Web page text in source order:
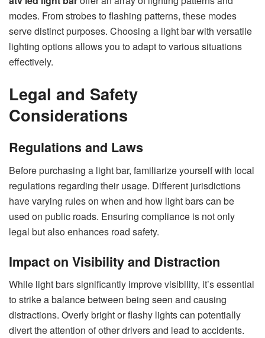
modes. From strobes to flashing patterns, these modes
serve distinct purposes. Choosing a light bar with versatile
lighting options allows you to adapt to various situations
effectively.
Legal and Safety
Considerations
Regulations and Laws
Before purchasing a light bar, familiarize yourself with local
regulations regarding their usage. Different jurisdictions
have varying rules on when and how light bars can be
used on public roads. Ensuring compliance is not only
legal but also enhances road safety.
Impact on Visibility and Distraction
While light bars significantly improve visibility, it’s essential
to strike a balance between being seen and causing
distractions. Overly bright or flashy lights can potentially
divert the attention of other drivers and lead to accidents.